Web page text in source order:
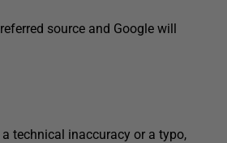
source and Google will
technical inaccuracy or a typo,